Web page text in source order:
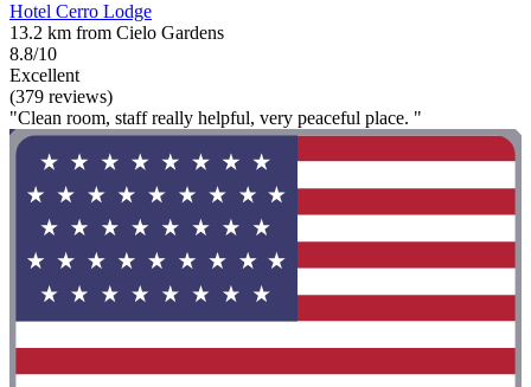
Hotel Cerro Lodge
13.2 km from Cielo Gardens
8.8/10
Excellent
(379 reviews)
"Clean room, staff really helpful, very peaceful place. "